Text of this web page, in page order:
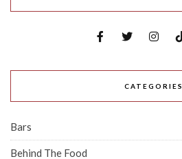
CATEGORIES
Bars
Behind The Food